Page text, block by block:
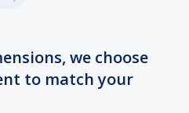
we choose
to match your